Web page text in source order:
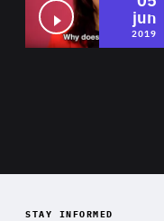
jun
2019
STAY INFORMED